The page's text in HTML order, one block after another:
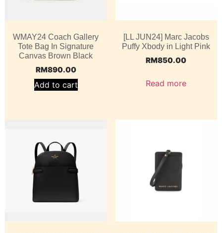
WMAY24 Coach Gallery
Tote Bag In Signature
Canvas Brown Black
RM890.00
Add to cart
[LL JUN24] Marc Jacobs
Puffy Xbody in Light Pink
RM850.00
Read more